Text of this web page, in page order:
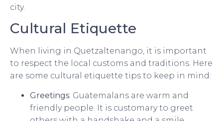
city.
Cultural Etiquette
When living in Quetzaltenango, it is important
to respect the local customs and traditions. Here
are some cultural etiquette tips to keep in mind:
Greetings: Guatemalans are warm and
friendly people. It is customary to greet